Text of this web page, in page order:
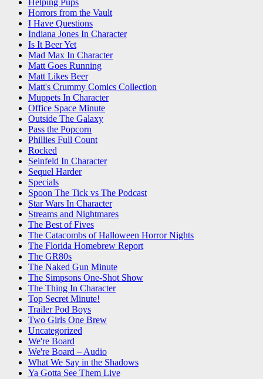
Helping Pups
Horrors from the Vault
I Have Questions
Indiana Jones In Character
Is It Beer Yet
Mad Max In Character
Matt Goes Running
Matt Likes Beer
Matt's Crummy Comics Collection
Muppets In Character
Office Space Minute
Outside The Galaxy
Pass the Popcorn
Phillies Full Count
Rocked
Seinfeld In Character
Sequel Harder
Specials
Spoon The Tick vs The Podcast
Star Wars In Character
Streams and Nightmares
The Best of Fives
The Catacombs of Halloween Horror Nights
The Florida Homebrew Report
The GR80s
The Naked Gun Minute
The Simpsons One-Shot Show
The Thing In Character
Top Secret Minute!
Trailer Pod Boys
Two Girls One Brew
Uncategorized
We're Board
We're Board – Audio
What We Say in the Shadows
Ya Gotta See Them Live